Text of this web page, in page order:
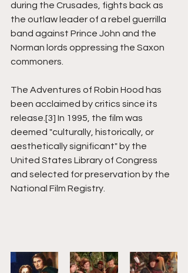
during the Crusades, fights back as
the outlaw leader of a rebel guerrilla
band against Prince John and the
Norman lords oppressing the Saxon
commoners.
The Adventures of Robin Hood has
been acclaimed by critics since its
release.[3] In 1995, the film was
deemed "culturally, historically, or
aesthetically significant" by the
United States Library of Congress
and selected for preservation by the
National Film Registry.